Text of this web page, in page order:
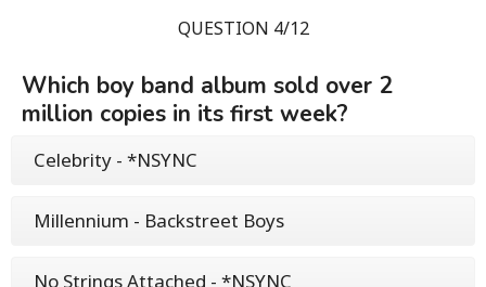
QUESTION 4/12
Which boy band album sold over 2
million copies in its first week?
Celebrity - *NSYNC
Millennium - Backstreet Boys
No Strings Attached - *NSYNC